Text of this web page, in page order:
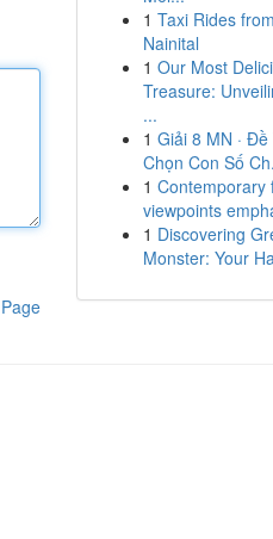
1 Taxi Rides
Nainital
1 Our Most
Treasure:
...
1 Giải 8 MN ·
Chọn Con Số
1 Contemporary
viewpoints
1 Discovering
Monster: Your